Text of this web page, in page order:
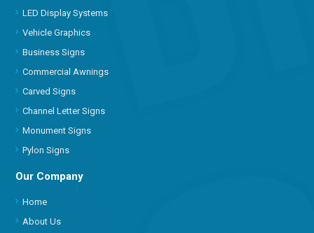
LED Display Systems
Vehicle Graphics
Business Signs
Commercial Awnings
Carved Signs
Channel Letter Signs
Monument Signs
Pylon Signs
Our Company
Home
About Us